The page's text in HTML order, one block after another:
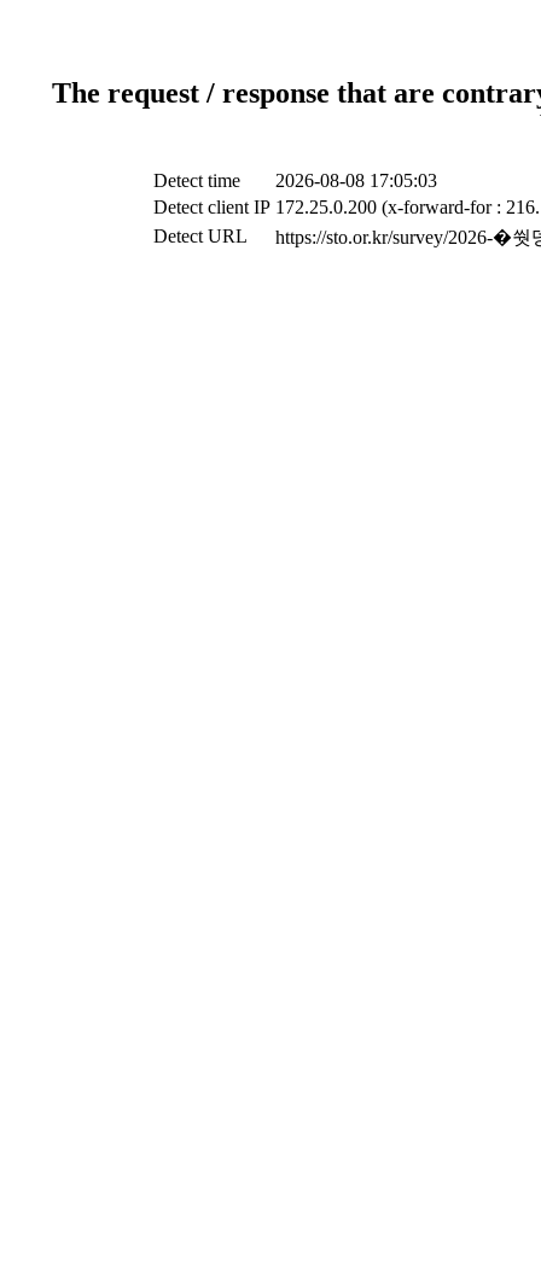
The request / response that are
Detect time
2026-08-08 17:05:03
Detect client IP 172.25.0.200 (x-forward-for :
Detect URL
https://sto.or.kr/survey/